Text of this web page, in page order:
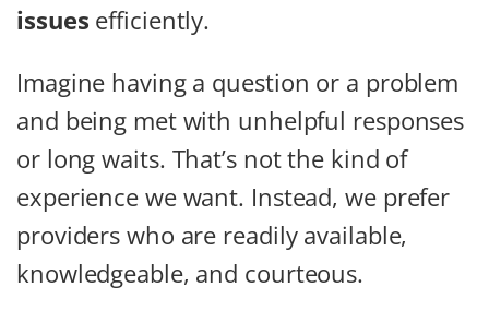
issues efficiently.
Imagine having a question or a problem
and being met with unhelpful responses
or long waits. That’s not the kind of
experience we want. Instead, we prefer
providers who are readily available,
knowledgeable, and courteous.